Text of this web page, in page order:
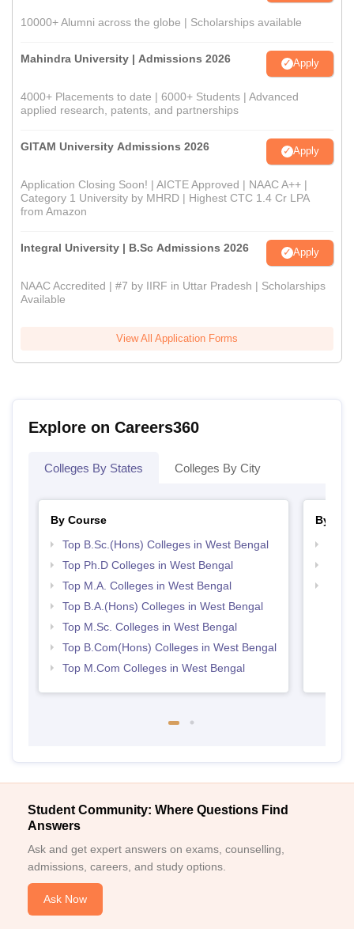
10000+ Alumni across the globe | Scholarships available
Mahindra University | Admissions 2026 Apply
4000+ Placements to date | 6000+ Students | Advanced
applied research, patents, and partnerships
GITAM University Admissions 2026 Apply
Application Closing Soon! | AICTE Approved | NAAC A++ |
Category 1 University by MHRD | Highest CTC 1.4 Cr LPA
from Amazon
Integral University | B.Sc Admissions 2026 Apply
NAAC Accredited | #7 by IIRF in Uttar Pradesh | Scholarships
Available
View All Application Forms
Explore on Careers360
Colleges By States Colleges By City
By Course
Top B.Sc.(Hons) Colleges in West Bengal
Top Ph.D Colleges in West Bengal
Top M.A. Colleges in West Bengal
Top B.A.(Hons) Colleges in West Bengal
Top M.Sc. Colleges in West Bengal
Top B.Com(Hons) Colleges in West Bengal
Top M.Com Colleges in West Bengal
By
Student Community: Where Questions Find
Answers
Ask and get expert answers on exams, counselling,
admissions, careers, and study options.
Ask Now